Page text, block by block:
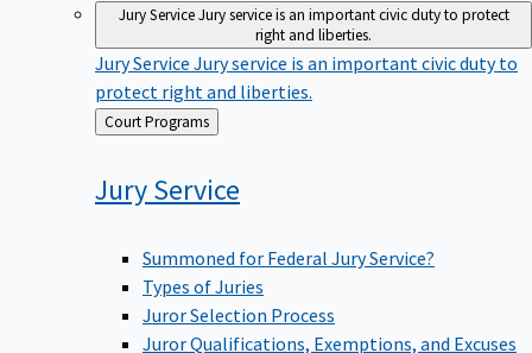
Jury Service Jury service is an important civic duty to protect
right and liberties.
Jury Service Jury service is an important civic duty to
protect right and liberties.
Back
to
Court Programs
Jury Service
Summoned for Federal Jury Service?
Types of Juries
Juror Selection Process
Juror Qualifications, Exemptions, and Excuses